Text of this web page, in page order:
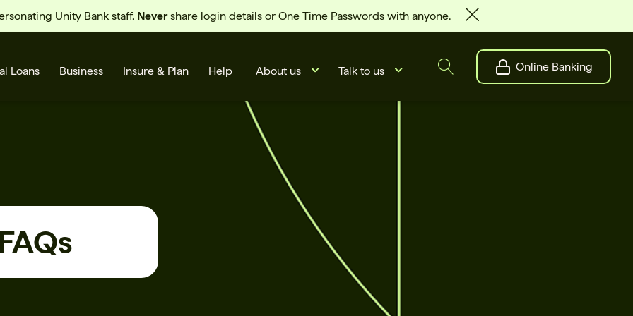
Unity Bank staff. Nevershare login details or One Time Passwords with anyone.
Loans Business Insure & Plan Help About us Talk to us Online Banking
Cards